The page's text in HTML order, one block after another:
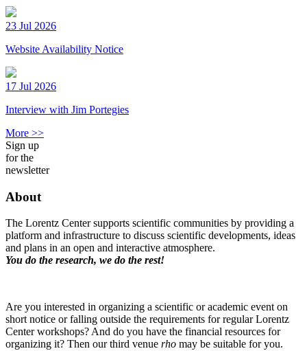
23 Jul 2026
Website Availability Notice
17 Jul 2026
Interview with Jim Portegies
More >>
Sign up
for the
newsletter
About
The Lorentz Center supports scientific communities by providing a
platform and infrastructure to discuss scientific developments, ideas
and plans in an open and interactive atmosphere.
You do the research, we do the rest!
Are you interested in organizing a scientific or academic event on
short notice or falling outside the requirements for regular Lorentz
Center workshops? And do you have the financial resources for
organizing it? Then our third venue rho may be suitable for you.